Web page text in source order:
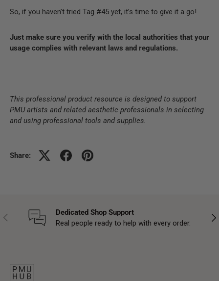
So, if you haven’t tried Tag #45 yet, it’s time to give it a go!
Just make sure you verify with the local authorities that your
usage complies with relevant laws and regulations.
This professional product resource is designed to support
PMU artists and related aesthetic professionals in selecting
and using professional tools and supplies.
Share:
Previous
Dedicated Shop Support
Real people ready to help with every order.